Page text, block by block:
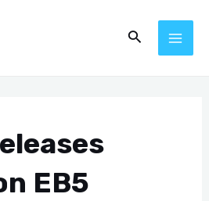
Search
EB5